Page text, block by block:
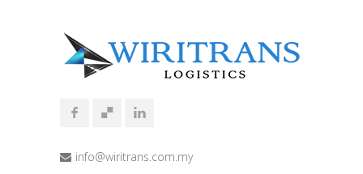
info@wiritrans.com.my